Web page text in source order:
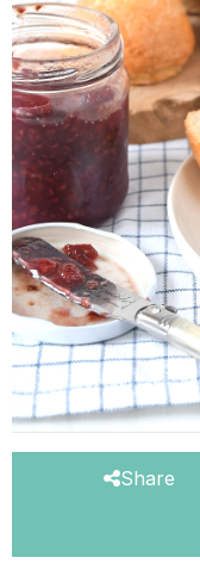
Share